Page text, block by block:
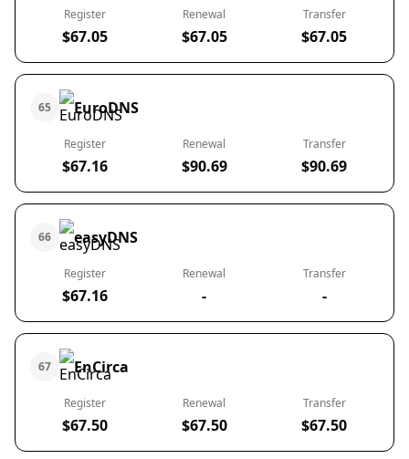
Register
$67.05
Renewal
$67.05
Transfer
$67.05
65 EuroDNS
Register
$67.16
Renewal
$90.69
Transfer
$90.69
66 easyDNS
Register
$67.16
Renewal
-
Transfer
-
67 EnCirca
Register
$67.50
Renewal
$67.50
Transfer
$67.50